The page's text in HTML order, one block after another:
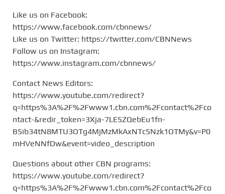
Like us on Facebook:
https://www.facebook.com/cbnnews/
Like us on Twitter: https://twitter.com/CBNNews
Follow us on Instagram:
https://www.instagram.com/cbnnews/
Contact News Editors:
https://www.youtube.com/redirect?
q=https%3A%2F%2Fwww1.cbn.com%2Fcontact%2Fco
ntact-&redir_token=3Xja-7LE5ZQebEu1fn-
B5ib34tN8MTU3OTg4MjMzMkAxNTc5Nzk1OTMy&v=P0
mHVeNNfDw&event=video_description
Questions about other CBN programs:
https://www.youtube.com/redirect?
q=https%3A%2F%2Fwww1.cbn.com%2Fcontact%2Fco